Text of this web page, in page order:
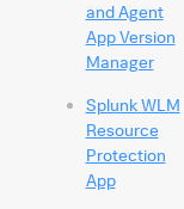
and Agent
App Version
Manager
Splunk WLM
Resource
Protection
App